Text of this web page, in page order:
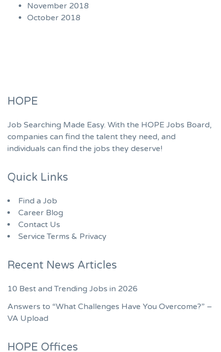
November 2018
October 2018
HOPE
Job Searching Made Easy. With the HOPE Jobs Board,
companies can find the talent they need, and
individuals can find the jobs they deserve!
Quick Links
Find a Job
Career Blog
Contact Us
Service Terms & Privacy
Recent News Articles
10 Best and Trending Jobs in 2026
Answers to “What Challenges Have You Overcome?” –
VA Upload
HOPE Offices